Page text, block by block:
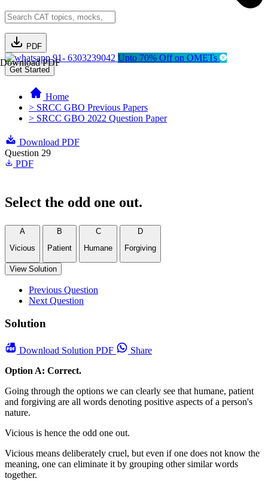
PDF
Download PDF91- 6303239042 Upto 70% Off on OMETs
Get Started
Home
> SRCC GBO Previous Papers
> SRCC GBO 2022 Question Paper
Download PDF
Question 29
PDF
Select the odd one out.
A
Vicious
B
Patient
C
Humane
D
Forgiving
View Solution
Previous Question
Next Question
Solution
Download Solution PDF
Share
Option A: Correct.
Going through the options we can clearly see that humane, patient
and forgiving are all words denoting positive aspects of a person's
nature.
Vicious is hence the odd one out.
Vicious means deliberately cruel, but even if one does not know the
meaning, one can eliminate it by grouping other similar words
together.